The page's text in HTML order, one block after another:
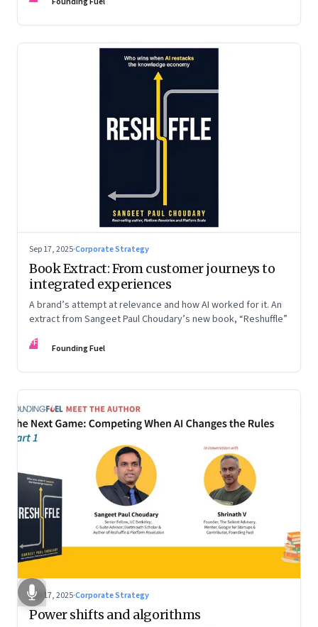
Sep 17, 2025·Corporate Strategy
Book Extract: From customer journeys to
integrated experiences
A brand’s attempt at relevance and how AI worked for it. An
extract from Sangeet Paul Choudary’s new book, “Reshuffle”
FF Founding Fuel
Sep 17, 2025·Corporate Strategy
Power shifts and algorithms